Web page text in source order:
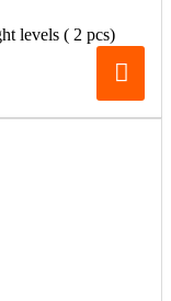
levels ( 2 pcs)